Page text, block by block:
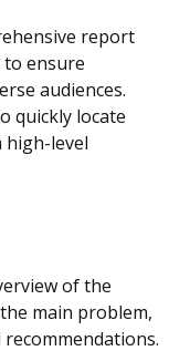
report
ensure
audiences.
quickly locate
high-level
of the
main problem,